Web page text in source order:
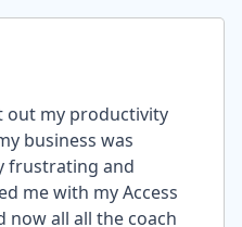
out my productivity
business was
frustrating and
me with my Access
now all all the coach